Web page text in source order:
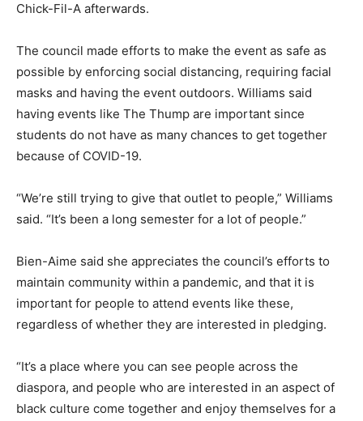
Chick-Fil-A afterwards.
The council made efforts to make the event as safe as
possible by enforcing social distancing, requiring facial
masks and having the event outdoors. Williams said
having events like The Thump are important since
students do not have as many chances to get together
because of COVID-19.
“We’re still trying to give that outlet to people,” Williams
said. “It’s been a long semester for a lot of people.”
Bien-Aime said she appreciates the council’s efforts to
maintain community within a pandemic, and that it is
important for people to attend events like these,
regardless of whether they are interested in pledging.
“It’s a place where you can see people across the
diaspora, and people who are interested in an aspect of
black culture come together and enjoy themselves for a